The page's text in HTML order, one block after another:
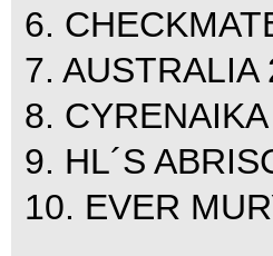
6.
7.
8.
9. HL´S
10. EVER